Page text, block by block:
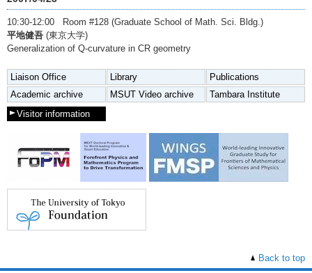
10:30-12:00 Room #128 (Graduate School of Math. Sci. Bldg.)
平地健吾 (東京大学)
Generalization of Q-curvature in CR geometry
Liaison Office Library
Publications
Academic archive
MSUT Video archive
Tambara Institute
Visitor information
Back to top